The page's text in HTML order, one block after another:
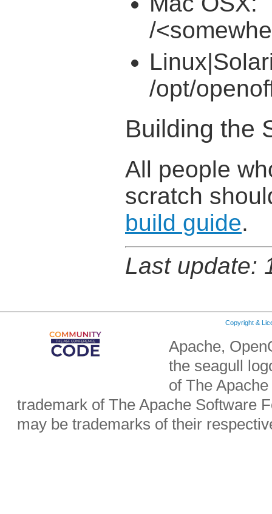
/
/opt/
Building the
All people
scratch
build guide.
Last update:
Copyright &
Apache,
the seagull
of The
trademark of The Apache Software
may be trademarks of their